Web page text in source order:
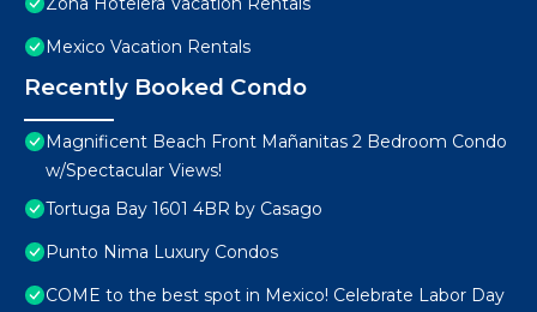
Mexico Vacation Rentals
Recently Booked Condo
Magnificent Beach Front Mañanitas 2 Bedroom Condo
w/Spectacular Views!
Tortuga Bay 1601 4BR by Casago
Punto Nima Luxury Condos
COME to the best spot in Mexico! Celebrate Labor Day